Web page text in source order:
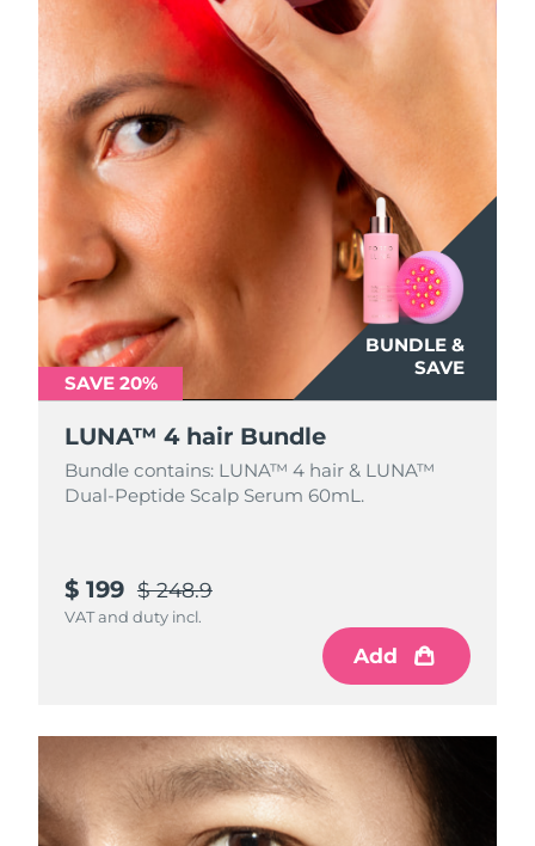
BUNDLE &
SAVE
SAVE 20%
LUNA™ 4 hair Bundle
Bundle contains: LUNA™ 4 hair & LUNA™
Dual-Peptide Scalp Serum 60mL.
$ 199 $ 248.9
VAT and duty incl.
Add